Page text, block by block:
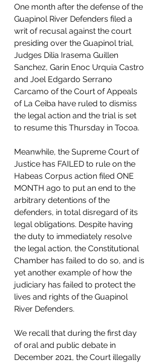
One month after the defense of the
Guapinol River Defenders filed a
writ of recusal against the court
presiding over the Guapinol trial,
Judges Dilia Irasema Guillen
Sanchez, Garin Enoc Urquia Castro
and Joel Edgardo Serrano
Carcamo of the Court of Appeals
of La Ceiba have ruled to dismiss
the legal action and the trial is set
to resume this Thursday in Tocoa.
Meanwhile, the Supreme Court of
Justice has FAILED to rule on the
Habeas Corpus action filed ONE
MONTH ago to put an end to the
arbitrary detentions of the
defenders, in total disregard of its
legal obligations. Despite having
the duty to immediately resolve
the legal action, the Constitutional
Chamber has failed to do so, and is
yet another example of how the
judiciary has failed to protect the
lives and rights of the Guapinol
River Defenders.
We recall that during the first day
of oral and public debate in
December 2021, the Court illegally